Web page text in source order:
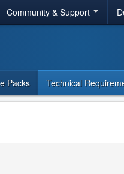
Community & Support
Packs Technical